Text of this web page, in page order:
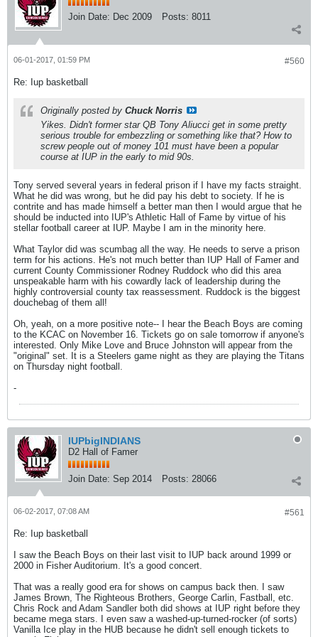
Join Date: Dec 2009 Posts: 8011
#560
06-01-2017, 01:59 PM
Re: Iup basketball
Originally posted by Chuck Norris
Yikes. Didn't former star QB Tony Aliucci get in some pretty
serious trouble for embezzling or something like that? How to
screw people out of money 101 must have been a popular
course at IUP in the early to mid 90s.
Tony served several years in federal prison if I have my facts straight.
What he did was wrong, but he did pay his debt to society. If he is
contrite and has made himself a better man then I would argue that he
should be inducted into IUP's Athletic Hall of Fame by virtue of his
stellar football career at IUP. Maybe I am in the minority here.
What Taylor did was scumbag all the way. He needs to serve a prison
term for his actions. He's not much better than IUP Hall of Famer and
current County Commissioner Rodney Ruddock who did this area
unspeakable harm with his cowardly lack of leadership during the
highly controversial county tax reassessment. Ruddock is the biggest
douchebag of them all!
Oh, yeah, on a more positive note-- I hear the Beach Boys are coming
to the KCAC on November 16. Tickets go on sale tomorrow if anyone's
interested. Only Mike Love and Bruce Johnston will appear from the
"original" set. It is a Steelers game night as they are playing the Titans
on Thursday night football.
-
IUPbigINDIANS
D2 Hall of Famer
Join Date: Sep 2014 Posts: 28066
#561
06-02-2017, 07:08 AM
Re: Iup basketball
I saw the Beach Boys on their last visit to IUP back around 1999 or
2000 in Fisher Auditorium. It's a good concert.
That was a really good era for shows on campus back then. I saw
James Brown, The Righteous Brothers, George Carlin, Fastball, etc.
Chris Rock and Adam Sandler both did shows at IUP right before they
became mega stars. I even saw a washed-up-turned-rocker (of sorts)
Vanilla Ice play in the HUB because he didn't sell enough tickets to